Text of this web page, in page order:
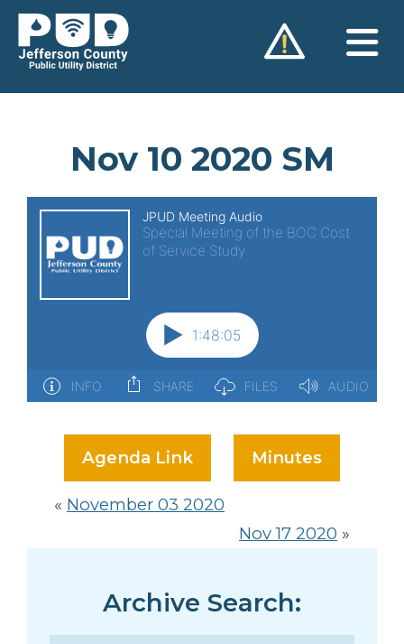
Skip
content
Nov 10 2020 SM
Agenda Link Minutes
« November 03 2020
Nov 17 2020 »
Archive Search: